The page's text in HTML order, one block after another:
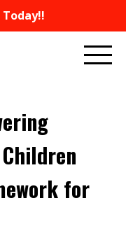
Today!!
for